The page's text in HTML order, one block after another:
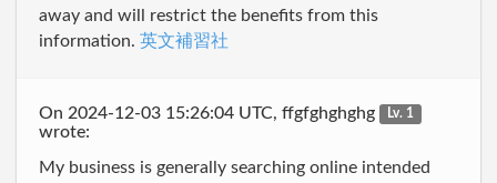
away and will restrict the benefits from this
information. 英文補習社
On 2024-12-03 15:26:04 UTC, ffgfghghghg Lv. 1
wrote:
My business is generally searching online intended